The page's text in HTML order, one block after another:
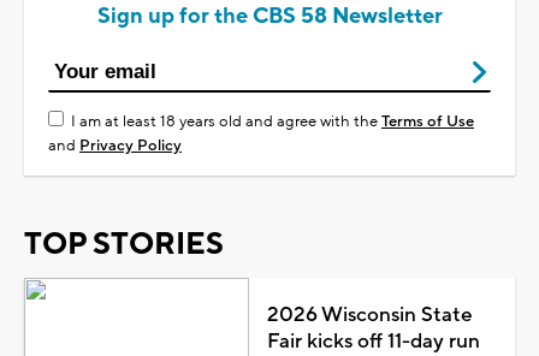
Sign up for the CBS 58 Newsletter
I am at least 18 years old and agree with theTerms of Use
and Privacy Policy
TOP STORIES
2026 Wisconsin State
Fair kicks off 11-day run